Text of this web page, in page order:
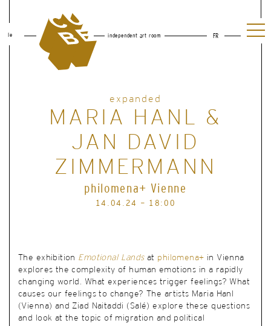
le independent art room FR
philomena+ Vienne
14.04.24 - 18:00
The exhibition Emotional Landsat philomena+ in Vienna
explores the complexity of human emotions in a rapidly
changing world. What experiences trigger feelings? What
causes our feelings to change? The artists Maria Hanl
(Vienna) and Ziad Naitaddi (Salé) explore these questions
and look at the topic of migration and political
expanded
MARIA HANL &
JAN DAVID
ZIMMERMANN